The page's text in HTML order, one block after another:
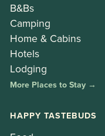
B&Bs
Camping
Home & Cabins
Hotels
Lodging
More Places to Stay →
HAPPY TASTEBUDS